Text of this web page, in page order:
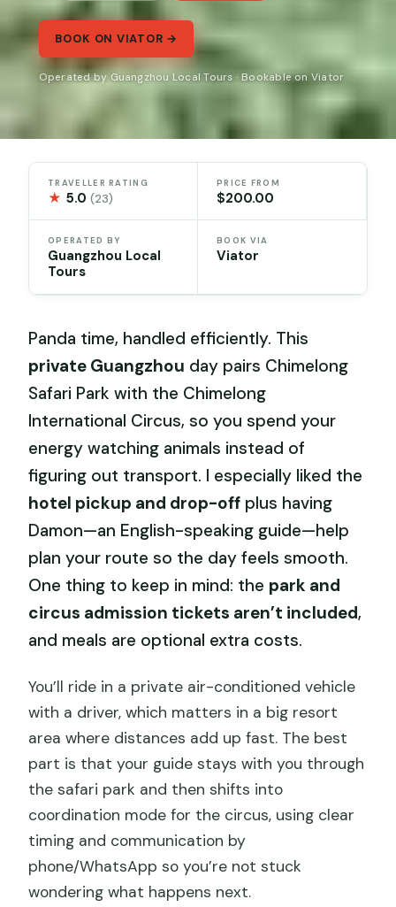
BOOK ON VIATOR →
Operated by Guangzhou Local Tours · Bookable on Viator
TRAVELLER RATING
★ 5.0(23)
PRICE FROM
$200.00
OPERATED BY
Guangzhou Local
Tours
BOOK VIA
Viator
Panda time, handled efficiently. This
private Guangzhou day pairs Chimelong
Safari Park with the Chimelong
International Circus, so you spend your
energy watching animals instead of
figuring out transport. I especially liked the
hotel pickup and drop-off plus having
Damon—an English-speaking guide—help
plan your route so the day feels smooth.
One thing to keep in mind: the park and
circus admission tickets aren’t included,
and meals are optional extra costs.
You’ll ride in a private air-conditioned vehicle
with a driver, which matters in a big resort
area where distances add up fast. The best
part is that your guide stays with you through
the safari park and then shifts into
coordination mode for the circus, using clear
timing and communication by
phone/WhatsApp so you’re not stuck
wondering what happens next.